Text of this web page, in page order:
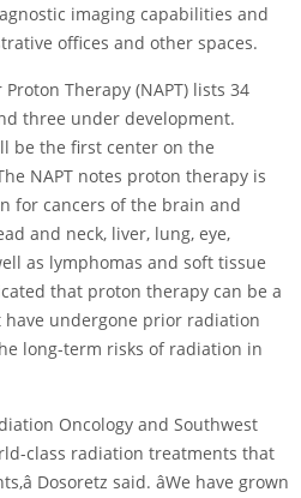
imaging capabilities and
offices and other spaces.
Therapy (NAPT) lists 34
three under development.
be the first center on the
NAPT notes proton therapy is
for cancers of the brain and
and neck, liver, lung, eye,
as lymphomas and soft tissue
that proton therapy can be a
undergone prior radiation
long-term risks of radiation in
Oncology and Southwest
class radiation treatments that
Dosoretz said. âWe have grown